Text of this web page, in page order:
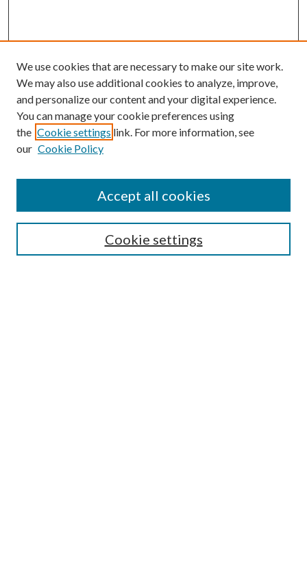
SEARCH
We use cookies that are necessary to make our site work.
We may also use additional cookies to analyze, improve,
and personalize our content and your digital experience.
You can manage your cookie preferences using
the Cookie settings link. For more information, see
our Cookie Policy
Cookie settings
Accept all cookies